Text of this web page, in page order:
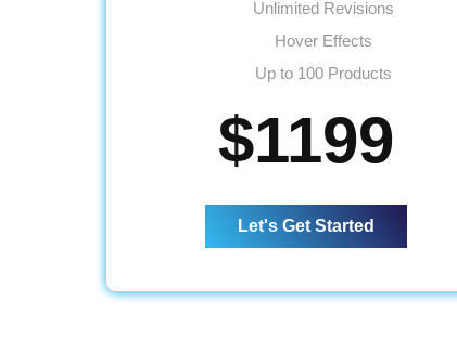
Unlimited Revisions
Hover Effects
Up to 100 Products
Content/Inventory Management System
Easy Product Search Bar
Shopping Cart Integration
Direct Checkout
$1199
Let's Get Started